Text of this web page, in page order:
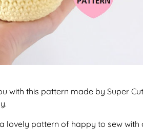
with this pattern made by Super
lovely pattern of happy to sew